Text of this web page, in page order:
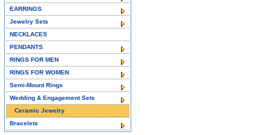
EARRINGS
Jewelry Sets
NECKLACES
PENDANTS
RINGS FOR MEN
RINGS FOR WOMEN
Semi-Mount Rings
Wedding & Engagement Sets
Ceramic Jewelry
Bracelets